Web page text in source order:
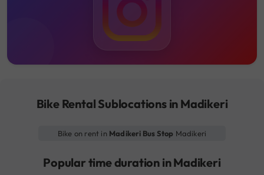
Bike Rental Sublocations in Madikeri
Bike on rent in Madikeri Bus Stop Madikeri
Popular time duration in Madikeri